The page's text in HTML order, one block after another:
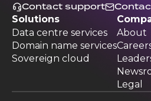
Contact support
Solutions
Data centre services
Domain name services
Sovereign cloud
About
Legal